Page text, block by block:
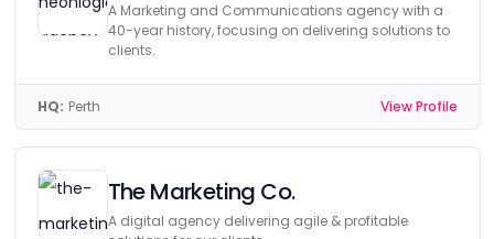
A Marketing and Communications agency with a
40-year history, focusing on delivering solutions to
clients.
HQ: Perth View Profile
The Marketing Co.
A digital agency delivering agile & profitable